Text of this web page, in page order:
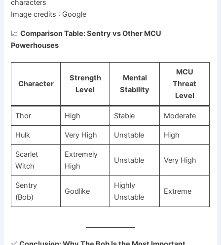
Image credits : Google
📈Comparison Table: Sentry vs Other MCU
Powerhouses
Character
Strength
Level
Mental
Stability
MCU
Threat
Level
Thor High Stable Moderate
Hulk Very High Unstable High
Scarlet
Witch
Extremely
High
Unstable Very High
Sentry
(Bob)
Godlike
Highly
Unstable
Extreme